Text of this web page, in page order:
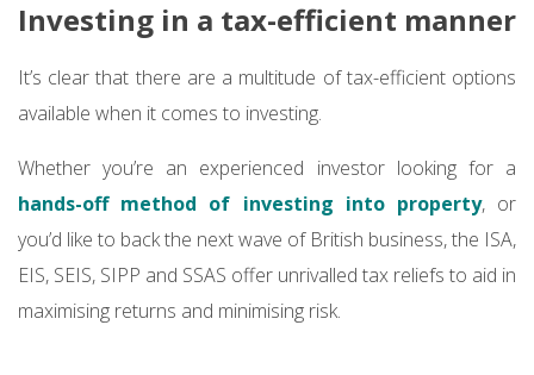
Investing in a tax-efficient manner
It’s clear that there are a multitude of tax-efficient options
available when it comes to investing.
Whether you’re an experienced investor looking for a
hands-off method of investing into property, or
you’d like to back the next wave of British business, the ISA,
EIS, SEIS, SIPP and SSAS offer unrivalled tax reliefs to aid in
maximising returns and minimising risk.